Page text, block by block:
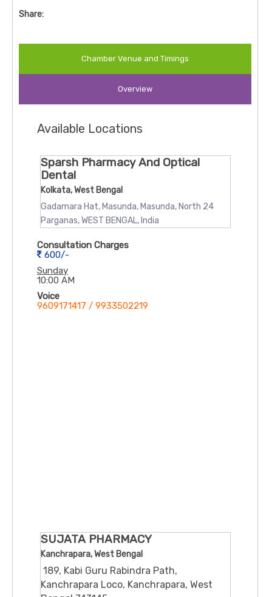
Share:
Chamber Venue and Timings
Overview
Available Locations
Sparsh Pharmacy And Optical
Dental
Kolkata, West Bengal
Gadamara Hat, Masunda, Masunda, North 24
Parganas, WEST BENGAL, India
Consultation Charges
600/-
Sunday
10:00 AM
Voice
9609171417 / 9933502219
SUJATA PHARMACY
Kanchrapara, West Bengal
189, Kabi Guru Rabindra Path,
Kanchrapara Loco, Kanchrapara, West